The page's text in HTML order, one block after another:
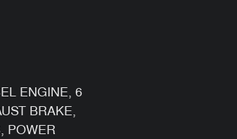
ENGINE, 6
BRAKE,
POWER